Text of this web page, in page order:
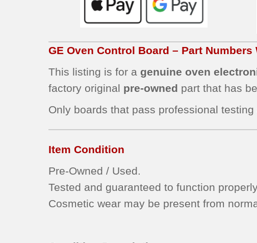
GE Oven Control Board – Part Numbers
This listing is for a genuine oven
factory original pre-owned part that has
Only boards that pass professional
Item Condition
Pre-Owned / Used.
Tested and guaranteed to function
Cosmetic wear may be present from